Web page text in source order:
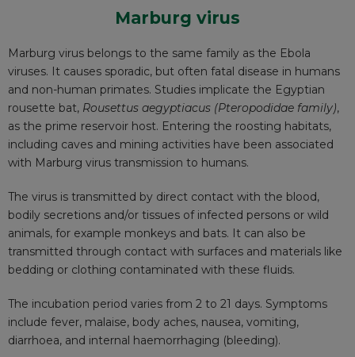
Marburg virus
Marburg virus belongs to the same family as the Ebola
viruses. It causes sporadic, but often fatal disease in humans
and non-human primates. Studies implicate the Egyptian
rousette bat, Rousettus aegyptiacus (Pteropodidae family),
as the prime reservoir host. Entering the roosting habitats,
including caves and mining activities have been associated
with Marburg virus transmission to humans.
The virus is transmitted by direct contact with the blood,
bodily secretions and/or tissues of infected persons or wild
animals, for example monkeys and bats. It can also be
transmitted through contact with surfaces and materials like
bedding or clothing contaminated with these fluids.
The incubation period varies from 2 to 21 days. Symptoms
include fever, malaise, body aches, nausea, vomiting,
diarrhoea, and internal haemorrhaging (bleeding).